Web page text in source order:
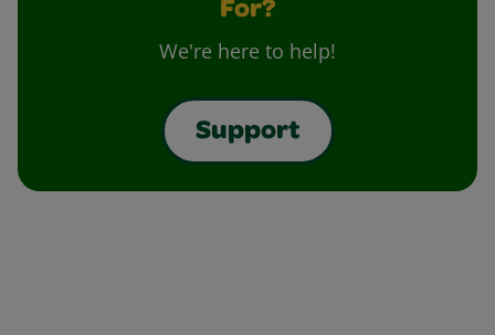
For?
We're here to help!
Support